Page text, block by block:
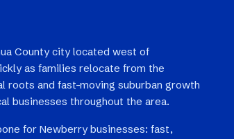
County city located west of
as families relocate from the
roots and fast-moving suburban growth
businesses throughout the area.
for Newberry businesses: fast,